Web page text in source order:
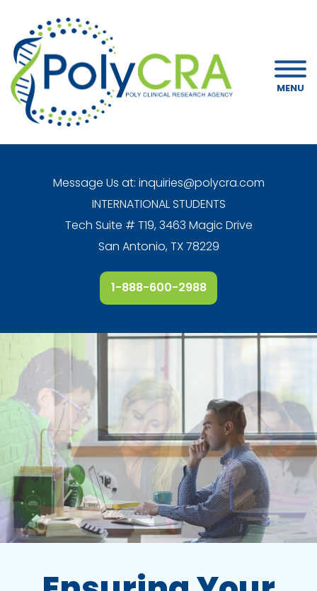
MENU
Message Us at: inquiries@polycra.com
INTERNATIONAL STUDENTS
Tech Suite # T19, 3463 Magic Drive
San Antonio, TX 78229
1-888-600-2988